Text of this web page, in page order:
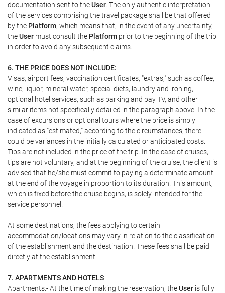
documentation sent to theUser . The only authentic interpretation
of the services comprising the travel package shall be that offered
by the Platform, which means that, in the event of any uncertainty,
theUser must consult the Platform prior to the beginning of the trip
in order to avoid any subsequent claims.
6. THE PRICE DOES NOT INCLUDE:
Visas, airport fees, vaccination certificates, "extras," such as coffee,
wine, liquor, mineral water, special diets, laundry and ironing,
optional hotel services, such as parking and pay TV, and other
similar items not specifically detailed in the paragraph above. In the
case of excursions or optional tours where the price is simply
indicated as "estimated," according to the circumstances, there
could be variances in the initially calculated or anticipated costs.
Tips are not included in the price of the trip. In the case of cruises,
tips are not voluntary, and at the beginning of the cruise, the client is
advised that he/she must commit to paying a determinate amount
at the end of the voyage in proportion to its duration. This amount,
which is fixed before the cruise begins, is solely intended for the
service personnel.
At some destinations, the fees applying to certain
accommodation/locations may vary in relation to the classification
of the establishment and the destination. These fees shall be paid
directly at the establishment.
7. APARTMENTS AND HOTELS
Apartments.- At the time of making the reservation, theUser is fully